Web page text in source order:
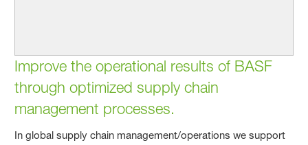
Improve the operational results of BASF
through optimized supply chain
management processes.
In global supply chain management/operations we support